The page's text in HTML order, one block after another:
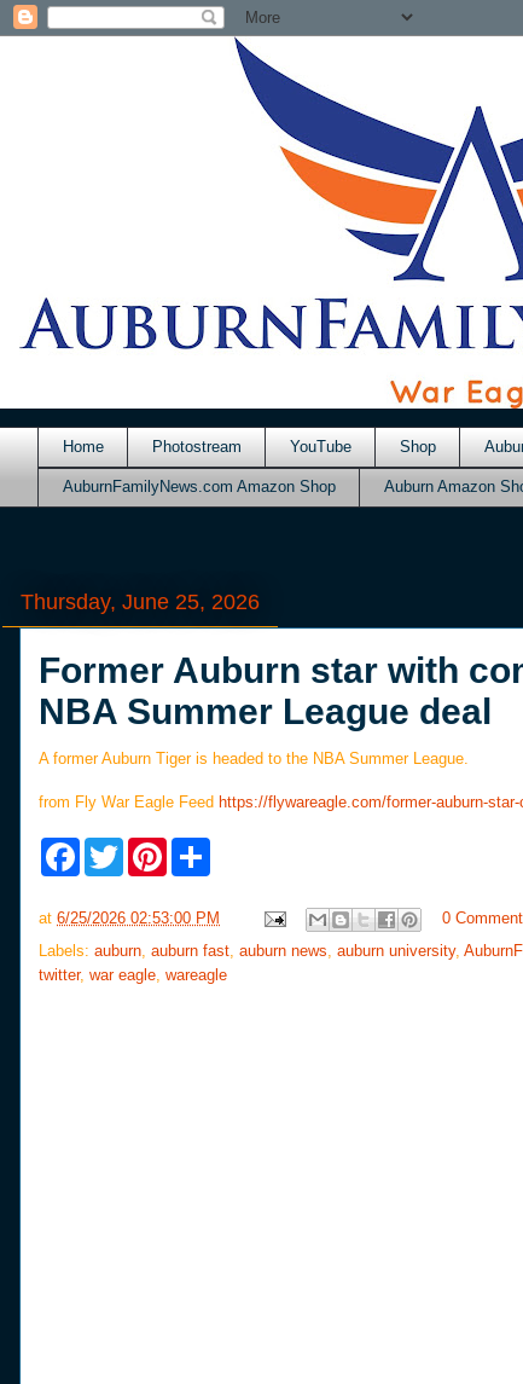
Home Photostream YouTube Shop
AuburnFamilyNews.com Amazon Shop Auburn Amazon
Thursday, June 25, 2026
Former Auburn star with
NBA Summer League deal
A former Auburn Tiger is headed to the NBA Summer League.
from Fly War Eagle Feed https://flywareagle.com/former-auburn-
F
b
o
k
T
w
t
e
P
e
r
s
e
at 6/25/2026 02:53:00 PM
0
Labels: auburn, auburn fast, auburn news, auburn university,
twitter, war eagle, wareagle